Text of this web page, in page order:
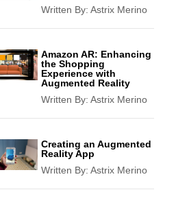
Written By: Astrix Merino
Amazon AR: Enhancing
the Shopping
Experience with
Augmented Reality
Written By: Astrix Merino
Creating an Augmented
Reality App
Written By: Astrix Merino